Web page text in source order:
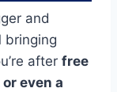
and
bringing
after free
even a